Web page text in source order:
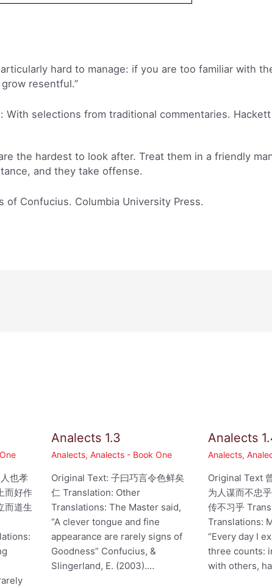
hard to manage: if you are too familiar with
resentful.”
With selections from traditional commentaries.
the hardest to look after. Treat them in a friendly
and they take offense.
of Confucius. Columbia University Press.
也孝
而好作
而道生
Analects 1.3
Analects,Analects - Book One
Original Text: 子曰巧言令色鲜矣
仁 Translation: Other
Translations: The Master said,
“A clever tongue and fine
appearance are rarely signs of
Goodness” Confucius, &
Slingerland, E. (2003).…
Analects
Analects,
Original Text
为人谋而不忠
传不习乎
Translations:
“Every day I
three counts:
with others,